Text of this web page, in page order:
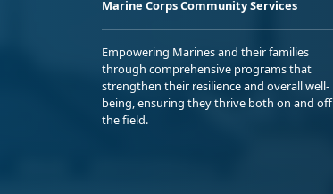
Marine Corps Community Services
Empowering Marines and their families
through comprehensive programs that
strengthen their resilience and overall well-
being, ensuring they thrive both on and off
the field.